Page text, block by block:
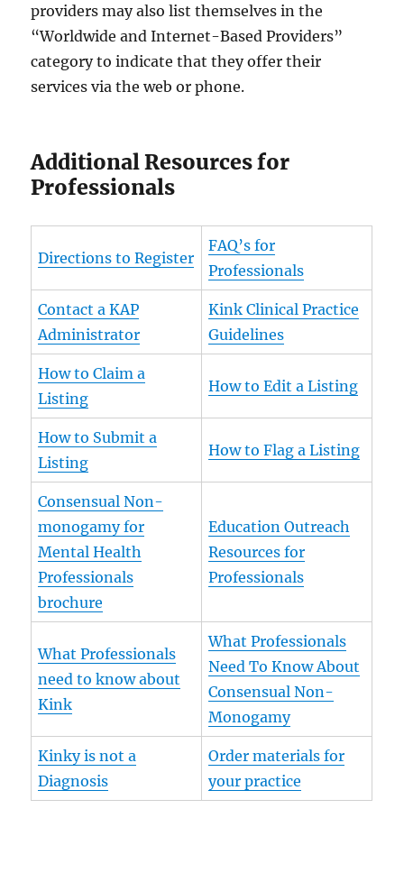
providers may also list themselves in the
“Worldwide and Internet-Based Providers”
category to indicate that they offer their
services via the web or phone.
Additional Resources for
Professionals
Directions to Register
FAQ’s for
Professionals
Contact a KAP
Administrator
Kink Clinical Practice
Guidelines
How to Claim a
Listing
How to Edit a Listing
How to Submit a
Listing
How to Flag a Listing
Consensual Non-
monogamy for
Mental Health
Professionals
brochure
Education Outreach
Resources for
Professionals
What Professionals
need to know about
Kink
What Professionals
Need To Know About
Consensual Non-
Monogamy
Kinky is not a
Diagnosis
Order materials for
your practice